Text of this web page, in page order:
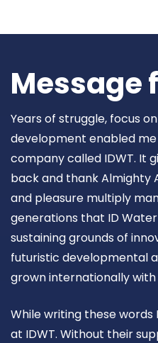
Message
Years of struggle, focus
development enabled
company called IDWT. It
back and thank Almighty
and pleasure multiply
generations that ID
sustaining grounds of
futuristic developmental
grown internationally
While writing these
at IDWT. Without their